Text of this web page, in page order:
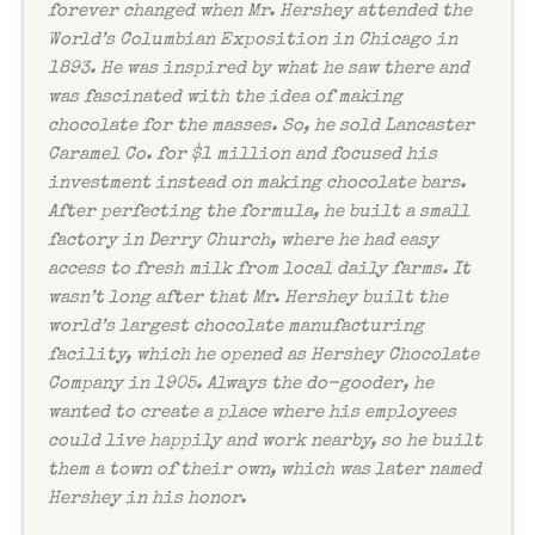
forever changed when Mr. Hershey attended the
World’s Columbian Exposition in Chicago in
1893. He was inspired by what he saw there and
was fascinated with the idea of making
chocolate for the masses. So, he sold Lancaster
Caramel Co. for $1 million and focused his
investment instead on making chocolate bars.
After perfecting the formula, he built a small
factory in Derry Church, where he had easy
access to fresh milk from local daily farms. It
wasn’t long after that Mr. Hershey built the
world’s largest chocolate manufacturing
facility, which he opened as Hershey Chocolate
Company in 1905. Always the do-gooder, he
wanted to create a place where his employees
could live happily and work nearby, so he built
them a town of their own, which was later named
Hershey in his honor.